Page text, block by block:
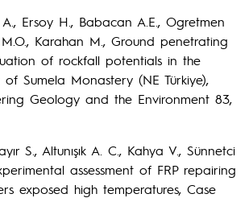
Ersoy H., Babacan A.E., Ogretmen
Karahan M., Ground penetrating
of rockfall potentials in the
Sumela Monastery (NE Türkiye),
Geology and the Environment 83,
S., Altunışık A. C., Kahya V., Sünnetci
assessment of FRP repairing
exposed high temperatures, Case